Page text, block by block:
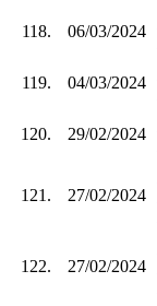
118. 06/03/2024
119. 04/03/2024
120. 29/02/2024
121. 27/02/2024
122. 27/02/2024